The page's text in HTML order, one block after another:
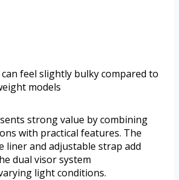
feel slightly bulky compared to
models
strong value by combining
with practical features. The
liner and adjustable strap add
dual visor system
light conditions.